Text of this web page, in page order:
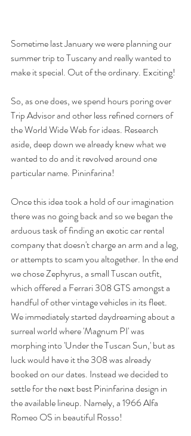
Sometime last January we were planning our
summer trip to Tuscany and really wanted to
make it special. Out of the ordinary. Exciting!
So, as one does, we spend hours poring over
Trip Advisor and other less refined corners of
the World Wide Web for ideas. Research
aside, deep down we already knew what we
wanted to do and it revolved around one
particular name. Pininfarina!
Once this idea took a hold of our imagination
there was no going back and so we began the
arduous task of finding an exotic car rental
company that doesn't charge an arm and a leg,
or attempts to scam you altogether. In the end
we chose Zephyrus, a small Tuscan outfit,
which offered a Ferrari 308 GTS amongst a
handful of other vintage vehicles in its fleet.
We immediately started daydreaming about a
surreal world where 'Magnum PI' was
morphing into 'Under the Tuscan Sun,' but as
luck would have it the 308 was already
booked on our dates. Instead we decided to
settle for the next best Pininfarina design in
the available lineup. Namely, a 1966 Alfa
Romeo OS in beautiful Rosso!